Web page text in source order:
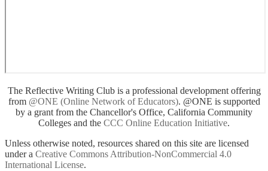
The Reflective Writing Club is a professional development offering
from @ONE (Online Network of Educators). @ONE is supported
by a grant from the Chancellor's Office, California Community
Colleges and the CCC Online Education Initiative.
Unless otherwise noted, resources shared on this site are licensed
under a Creative Commons Attribution-NonCommercial 4.0
International License.